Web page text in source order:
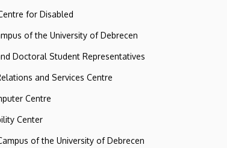
for Disabled
of the University of Debrecen
Doctoral Student Representatives
and Services Centre
Centre
Center
of the University of Debrecen